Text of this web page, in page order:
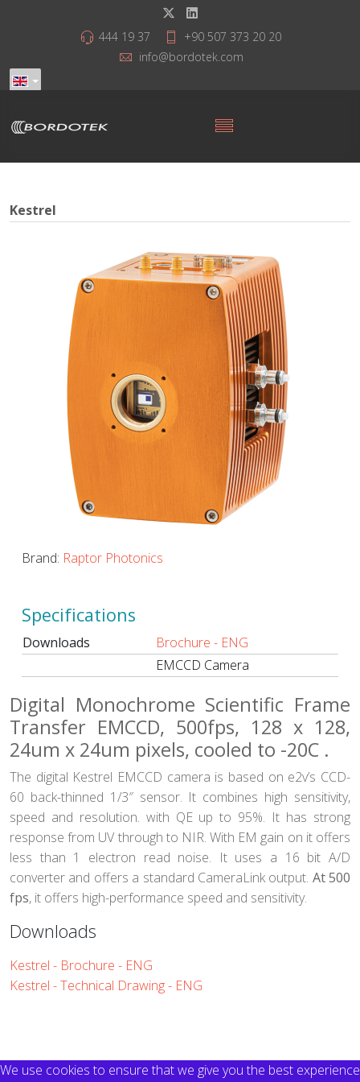
444 19 37
+90 507 373 20 20
info@bordotek.com
Kestrel
Brand: Raptor Photonics
Specifications
Downloads
Brochure - ENG
EMCCD Camera
Digital Monochrome Scientific Frame
Transfer EMCCD, 500fps, 128 x 128,
24um x 24um pixels, cooled to -20C .
The digital Kestrel EMCCD camera is based on e2v’s CCD-
60 back-thinned 1/3″ sensor. It combines high sensitivity,
speed and resolution. with QE up to 95%. It has strong
response from UV through to NIR. With EM gain on it offers
less than 1 electron read noise. It uses a 16 bit A/D
converter and offers a standard CameraLink output. At 500
fps, it offers high-performance speed and sensitivity.
Downloads
Kestrel - Brochure - ENG
Kestrel - Technical Drawing - ENG
We use cookies to ensure that we give you the best experience